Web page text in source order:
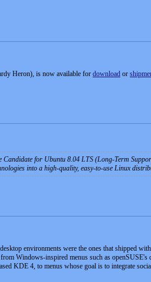
Heron), is now available for download or
Candidate for Ubuntu 8.04 LTS (Long-Term
into a high-quality, easy-to-use Linux
environments were the ones that shipped
Windows-inspired menus such as
KDE 4, to menus whose goal is to integrate